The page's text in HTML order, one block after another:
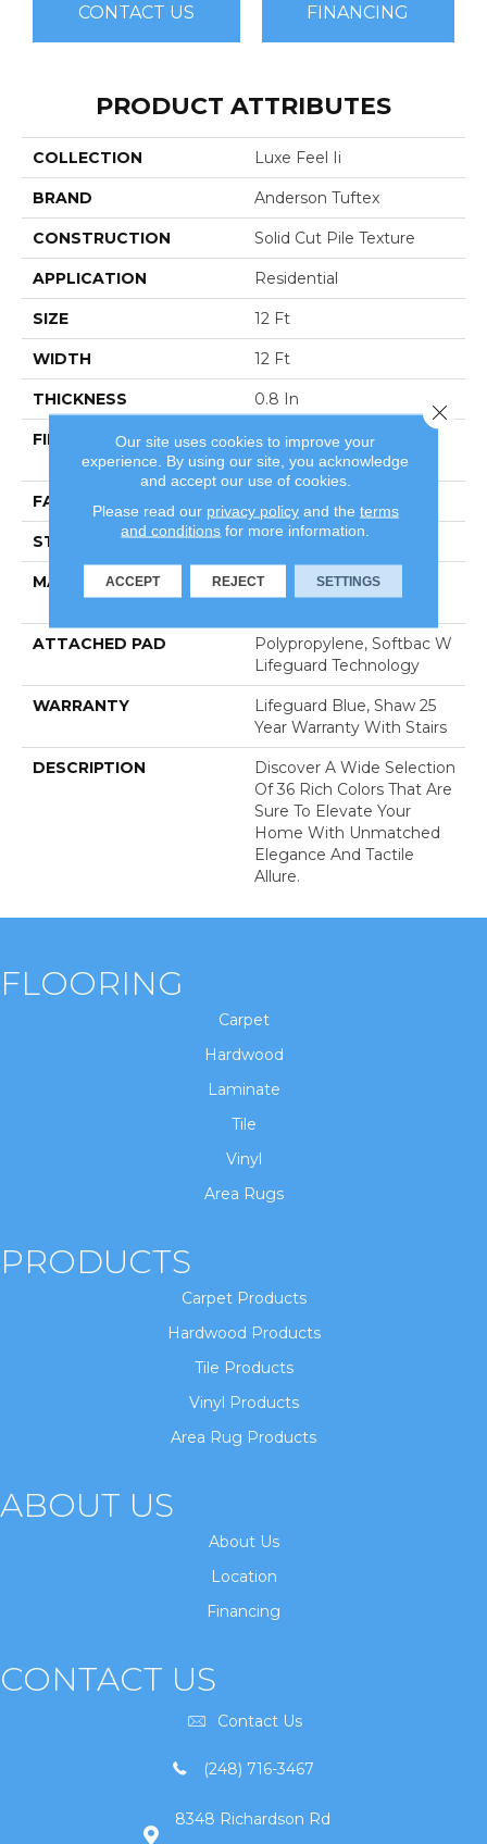
CONTACT US FINANCING
PRODUCT ATTRIBUTES
COLLECTION Luxe Feel Ii
BRAND Anderson Tuftex
CONSTRUCTION Solid Cut Pile Texture
APPLICATION Residential
SIZE 12 Ft
WIDTH 12 Ft
THICKNESS 0.8 In
FIBER
100% Anso® High
Performance Nylon
FACE WEIGHT 70 Oz/yd²
STYLE Solid Cut Pile Texture
MATERIAL
100% Anso® High
Performance Nylon
ATTACHED PAD
Polypropylene, Softbac W
Lifeguard Technology
WARRANTY
Lifeguard Blue, Shaw 25
Year Warranty With Stairs
DESCRIPTION
Discover A Wide Selection
Of 36 Rich Colors That Are
Sure To Elevate Your
Home With Unmatched
Elegance And Tactile
Allure.
FLOORING
Carpet
Hardwood
Laminate
Tile
Vinyl
Area Rugs
PRODUCTS
Carpet Products
Hardwood Products
Tile Products
Vinyl Products
Area Rug Products
ABOUT US
About Us
Location
Financing
CONTACT US
Contact Us
(248) 716-3467
8348 Richardson Rd
Our site uses cookies to improve your
experience. By using our site, you acknowledge
and accept our use of cookies.
Please read our privacy policyand the terms
and conditions for more information.
ACCEPT REJECT SETTINGS
Close